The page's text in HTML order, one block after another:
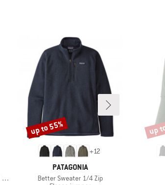
+12
BRAND
PATAGONIA
Item(s)
Better Sweater 1/4 Zip
Discount
up to 55% up